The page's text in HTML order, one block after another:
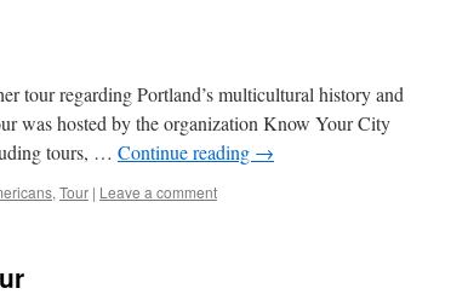
tour regarding Portland’s multicultural history and
was hosted by the organization Know Your City
tours, … Continue reading →
, Tour | Leave a comment